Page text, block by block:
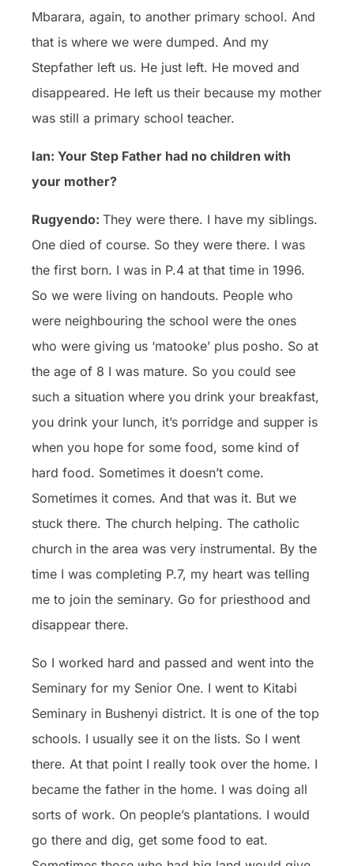
Mbarara, again, to another primary school. And
that is where we were dumped. And my
Stepfather left us. He just left. He moved and
disappeared. He left us their because my mother
was still a primary school teacher.
Ian: Your Step Father had no children with
your mother?
Rugyendo: They were there. I have my siblings.
One died of course. So they were there. I was
the first born. I was in P.4 at that time in 1996.
So we were living on handouts. People who
were neighbouring the school were the ones
who were giving us ‘matooke’ plus posho. So at
the age of 8 I was mature. So you could see
such a situation where you drink your breakfast,
you drink your lunch, it’s porridge and supper is
when you hope for some food, some kind of
hard food. Sometimes it doesn’t come.
Sometimes it comes. And that was it. But we
stuck there. The church helping. The catholic
church in the area was very instrumental. By the
time I was completing P.7, my heart was telling
me to join the seminary. Go for priesthood and
disappear there.
So I worked hard and passed and went into the
Seminary for my Senior One. I went to Kitabi
Seminary in Bushenyi district. It is one of the top
schools. I usually see it on the lists. So I went
there. At that point I really took over the home. I
became the father in the home. I was doing all
sorts of work. On people’s plantations. I would
go there and dig, get some food to eat.